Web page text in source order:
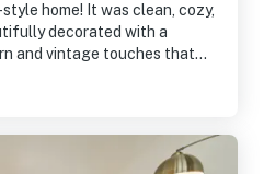
home! It was clean, cozy,
decorated with a
and vintage touches that
was the perfect